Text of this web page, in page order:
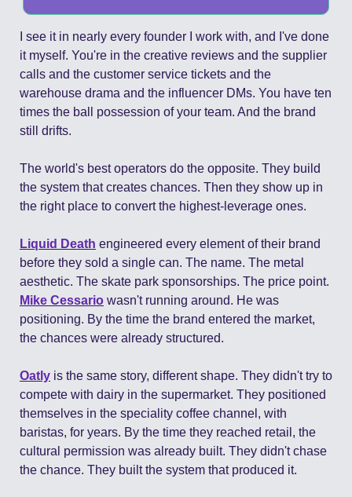
I see it in nearly every founder I work with, and I've done
it myself. You're in the creative reviews and the supplier
calls and the customer service tickets and the
warehouse drama and the influencer DMs. You have ten
times the ball possession of your team. And the brand
still drifts.
The world's best operators do the opposite. They build
the system that creates chances. Then they show up in
the right place to convert the highest-leverage ones.
Liquid Death engineered every element of their brand
before they sold a single can. The name. The metal
Mike Cessario wasn't running around. He was
positioning. By the time the brand entered the market,
the chances were already structured.
Oatly is the same story, different shape. They didn't try to
compete with dairy in the supermarket. They positioned
themselves in the speciality coffee channel, with
baristas, for years. By the time they reached retail, the
cultural permission was already built. They didn't chase
the chance. They built the system that produced it.